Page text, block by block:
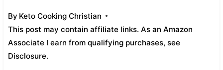
By Keto Cooking Christian
This post may contain affiliate links. As an Amazon
Associate I earn from qualifying purchases, see
Disclosure.